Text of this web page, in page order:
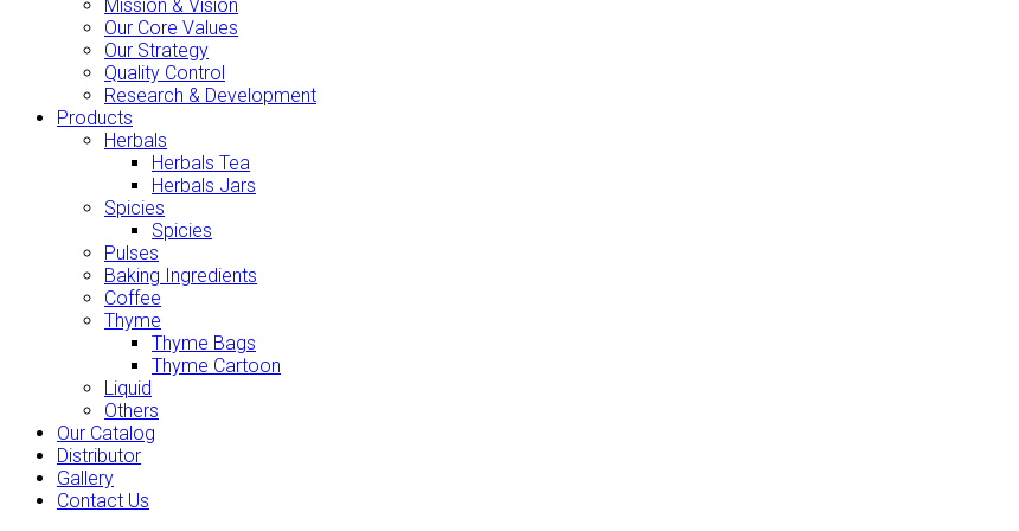
Mission & Vision
Our Core Values
Our Strategy
Quality Control
Research & Development
Products
Herbals
Herbals Tea
Herbals Jars
Spicies
Spicies
Pulses
Baking Ingredients
Coffee
Thyme
Thyme Bags
Thyme Cartoon
Liquid
Others
Our Catalog
Distributor
Gallery
Contact Us